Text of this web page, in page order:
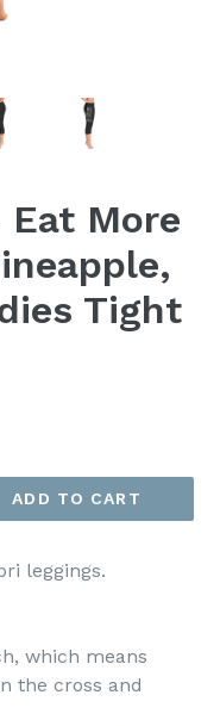
Eat More
Tight
ADD TO CART
leggings.
which means
the cross and